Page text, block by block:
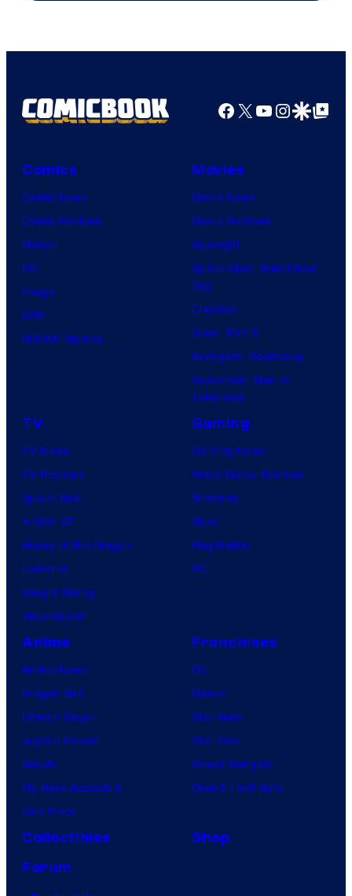
Facebook
X YouTube
GoogleGoogle Top
Comics
Comic News
Comic Reviews
Marvel
DC
Image
IDW
BOOM! Studios
Movies
Movie News
Movie Reviews
Supergirl
Spider-Man: Brand New
Day
Clayface
Dune: Part 3
Avengers: Doomsday
Superman: Man of
Tomorrow
TV
TV News
TV Reviews
Spider-Noir
X-Men ’97
House of the Dragon
Lanterns
Vought Rising
VisionQuest
Gaming
Gaming News
Video Game Reviews
Nintendo
Xbox
PlayStation
PC
Anime
Anime News
Dragon Ball
Demon Slayer
Jujutsu Kaisen
Naruto
My Hero Academia
One Piece
Franchises
DC
Marvel
Star Wars
Star Trek
Power Rangers
Grand Theft Auto
Collectibles
Shop
Forum